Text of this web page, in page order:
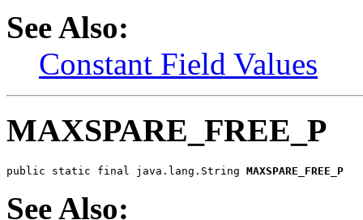
See Also:
Constant Field Values
MAXSPARE_FREE_P
public static final java.lang.String MAXSPARE_FREE_P
See Also: